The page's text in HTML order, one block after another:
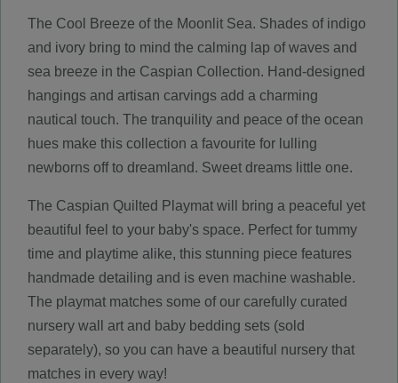
The Cool Breeze of the Moonlit Sea. Shades of indigo
and ivory bring to mind the calming lap of waves and
sea breeze in the Caspian Collection. Hand-designed
hangings and artisan carvings add a charming
nautical touch. The tranquility and peace of the ocean
hues make this collection a favourite for lulling
newborns off to dreamland. Sweet dreams little one.
The Caspian Quilted Playmat will bring a peaceful yet
beautiful feel to your baby's space. Perfect for tummy
time and playtime alike, this stunning piece features
handmade detailing and is even machine washable.
The playmat matches some of our carefully curated
nursery wall art and baby bedding sets (sold
separately), so you can have a beautiful nursery that
matches in every way!